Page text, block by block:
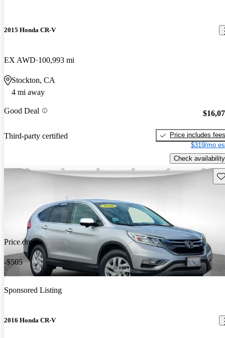
2015 Honda CR-V
EX AWD 100,993 mi
Stockton, CA
4 mi away
Good Deal
Third-party certified
Price includes fees
$319/mo
Check availability
Price drop
-$505
Sponsored Listing
2016 Honda CR-V